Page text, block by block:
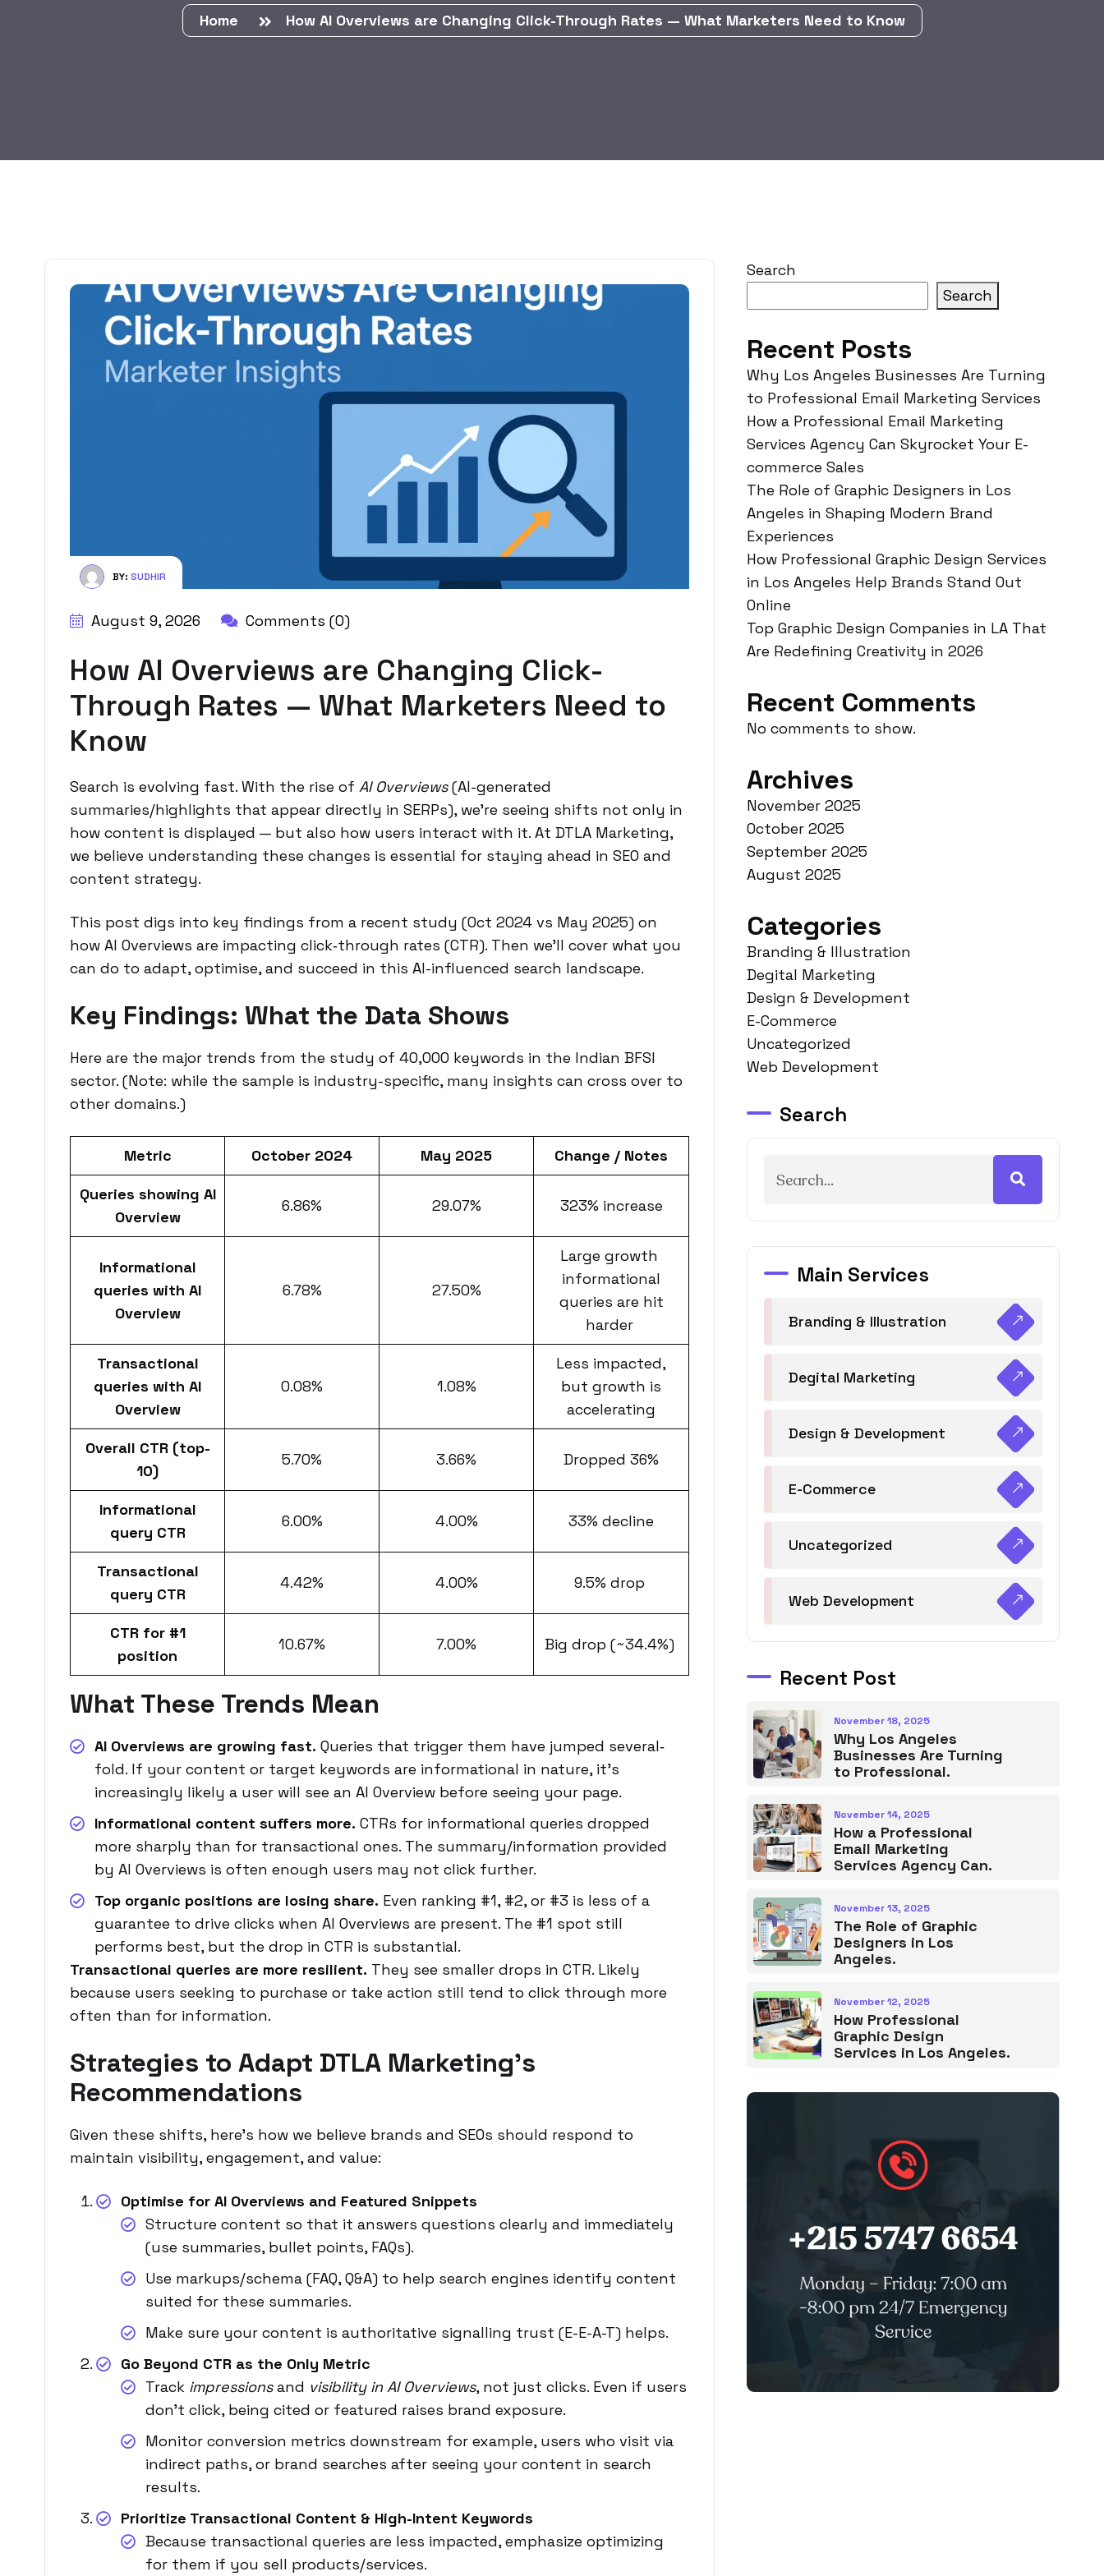
Home How AI Overviews are Changing Click-Through Rates — What Marketers Need to Know
BY: SUDHIR
August 9, 2026 Comments (0)
How AI Overviews are Changing Click-
Through Rates — What Marketers Need to
Know
Search is evolving fast. With the rise of AI Overviews(AI-generated
summaries/highlights that appear directly in SERPs), we’re seeing shifts not only in
how content is displayed — but also how users interact with it. At DTLA Marketing,
we believe understanding these changes is essential for staying ahead in SEO and
content strategy.
This post digs into key findings from a recent study (Oct 2024 vs May 2025) on
how AI Overviews are impacting click‐through rates (CTR). Then we’ll cover what you
can do to adapt, optimise, and succeed in this AI-influenced search landscape.
Key Findings: What the Data Shows
Here are the major trends from the study of 40,000 keywords in the Indian BFSI
sector. (Note: while the sample is industry-specific, many insights can cross over to
other domains.)
Metric October 2024 May 2025 Change / Notes
Queries showing AI
Overview
6.86% 29.07% 323% increase
Informational
queries with AI
Overview
6.78% 27.50%
Large growth
informational
queries are hit
harder
Transactional
queries with AI
Overview
0.08% 1.08%
Less impacted,
but growth is
accelerating
Overall CTR (top-
10)
5.70% 3.66% Dropped 36%
Informational
query CTR
6.00% 4.00% 33% decline
Transactional
query CTR
4.42% 4.00% 9.5% drop
CTR for #1
position
10.67% 7.00% Big drop (~34.4%)
What These Trends Mean
AI Overviews are growing fast. Queries that trigger them have jumped several‐
fold. If your content or target keywords are informational in nature, it’s
increasingly likely a user will see an AI Overview before seeing your page.
Informational content suffers more. CTRs for informational queries dropped
more sharply than for transactional ones. The summary/information provided
by AI Overviews is often enough users may not click further.
Top organic positions are losing share. Even ranking #1, #2, or #3 is less of a
guarantee to drive clicks when AI Overviews are present. The #1 spot still
performs best, but the drop in CTR is substantial.
Transactional queries are more resilient. They see smaller drops in CTR. Likely
because users seeking to purchase or take action still tend to click through more
often than for information.
Strategies to Adapt DTLA Marketing’s
Recommendations
Given these shifts, here’s how we believe brands and SEOs should respond to
maintain visibility, engagement, and value:
Optimise for AI Overviews and Featured Snippets
Structure content so that it answers questions clearly and immediately
(use summaries, bullet points, FAQs).
Use markups/schema (FAQ, Q&A) to help search engines identify content
suited for these summaries.
Make sure your content is authoritative signalling trust (E-E-A-T) helps.
Go Beyond CTR as the Only Metric
Track impressionsand visibility in AI Overviews, not just clicks. Even if users
don’t click, being cited or featured raises brand exposure.
Monitor conversion metrics downstream for example, users who visit via
indirect paths, or brand searches after seeing your content in search
results.
Prioritize Transactional Content & High-Intent Keywords
Because transactional queries are less impacted, emphasize optimizing
for them if you sell products/services.
Search
Search
Recent Posts
Why Los Angeles Businesses Are Turning
to Professional Email Marketing Services
How a Professional Email Marketing
Services Agency Can Skyrocket Your E-
commerce Sales
The Role of Graphic Designers in Los
Angeles in Shaping Modern Brand
Experiences
How Professional Graphic Design Services
in Los Angeles Help Brands Stand Out
Online
Top Graphic Design Companies in LA That
Are Redefining Creativity in 2026
Recent Comments
No comments to show.
Archives
November 2025
October 2025
September 2025
August 2025
Categories
Branding & Illustration
Degital Marketing
Design & Development
E-Commerce
Uncategorized
Web Development
Search
Main Services
Branding & Illustration
Degital Marketing
Design & Development
E-Commerce
Uncategorized
Web Development
Recent Post
November 18, 2025
Why Los Angeles
Businesses Are Turning
to Professional.
November 14, 2025
How a Professional
Email Marketing
Services Agency Can.
November 13, 2025
The Role of Graphic
Designers in Los
Angeles.
November 12, 2025
How Professional
Graphic Design
Services in Los Angeles.